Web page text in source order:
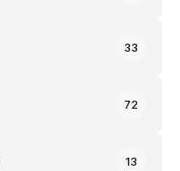
33
72
13